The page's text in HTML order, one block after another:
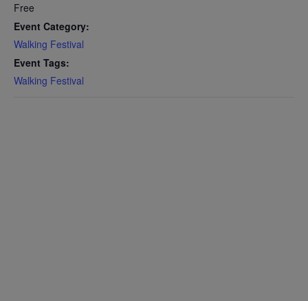
Free
Event Category:
Walking Festival
Event Tags:
Walking Festival